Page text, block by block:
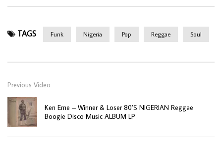
TAGS Funk Nigeria Pop Reggae Soul
Previous Video
Ken Eme – Winner & Loser 80’S NIGERIAN Reggae
Boogie Disco Music ALBUM LP